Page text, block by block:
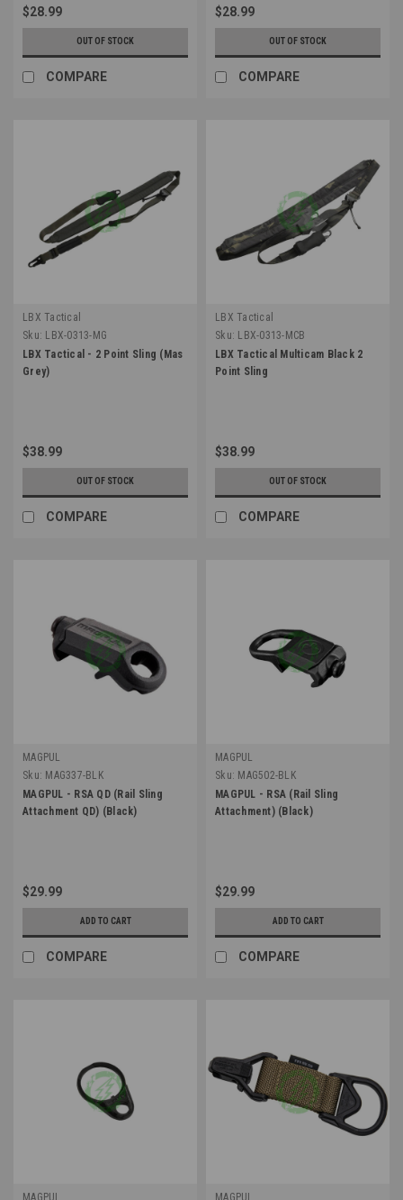
$28.99
OUT OF STOCK
COMPARE
$28.99
OUT OF STOCK
COMPARE
LBX Tactical
Sku: LBX-0313-MG
LBX Tactical - 2 Point Sling (Mas
Grey)
$38.99
OUT OF STOCK
COMPARE
LBX Tactical
Sku: LBX-0313-MCB
LBX Tactical Multicam Black 2
Point Sling
$38.99
OUT OF STOCK
COMPARE
MAGPUL
Sku: MAG337-BLK
MAGPUL - RSA QD (Rail Sling
Attachment QD) (Black)
$29.99
ADD TO CART
COMPARE
MAGPUL
Sku: MAG502-BLK
MAGPUL - RSA (Rail Sling
Attachment) (Black)
$29.99
ADD TO CART
COMPARE
MAGPUL MAGPUL